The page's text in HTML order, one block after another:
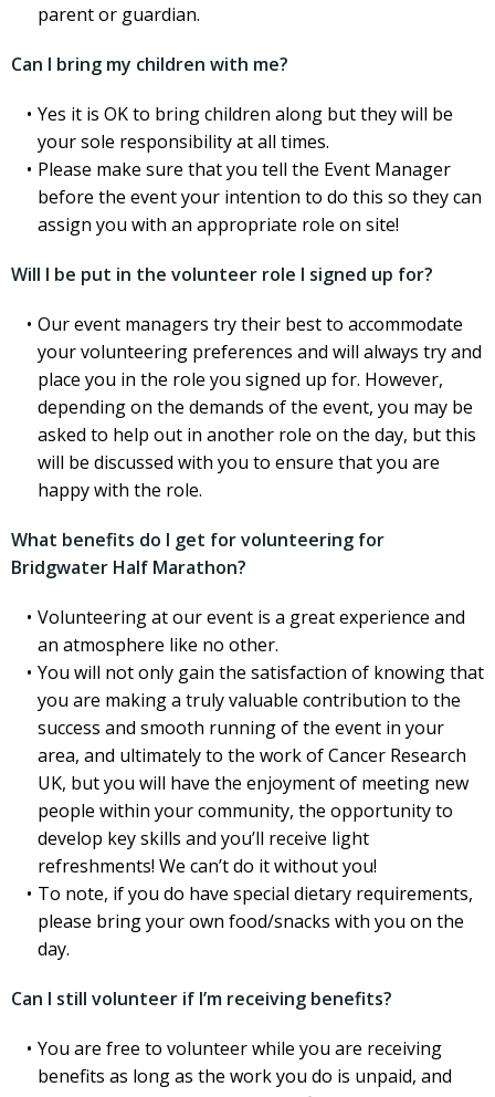
parent or guardian.
Can I bring my children with me?
Yes it is OK to bring children along but they will be
your sole responsibility at all times.
Please make sure that you tell the Event Manager
before the event your intention to do this so they can
assign you with an appropriate role on site!
Will I be put in the volunteer role I signed up for?
Our event managers try their best to accommodate
your volunteering preferences and will always try and
place you in the role you signed up for. However,
depending on the demands of the event, you may be
asked to help out in another role on the day, but this
will be discussed with you to ensure that you are
happy with the role.
What benefits do I get for volunteering for
Bridgwater Half Marathon?
Volunteering at our event is a great experience and
an atmosphere like no other.
You will not only gain the satisfaction of knowing that
you are making a truly valuable contribution to the
success and smooth running of the event in your
area, and ultimately to the work of Cancer Research
UK, but you will have the enjoyment of meeting new
people within your community, the opportunity to
develop key skills and you’ll receive light
refreshments! We can’t do it without you!
To note, if you do have special dietary requirements,
please bring your own food/snacks with you on the
day.
Can I still volunteer if I’m receiving benefits?
You are free to volunteer while you are receiving
benefits as long as the work you do is unpaid, and